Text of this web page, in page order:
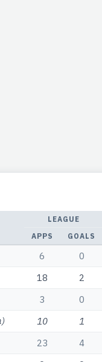
LEAGUE
APPS
GOALS
6 0
18 2
3 0
10 1
23 4